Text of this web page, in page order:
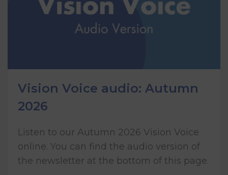
Vision Voice audio: Autumn
2026
Listen to our Autumn 2026 Vision Voice
online. You can find the audio version of
the newsletter at the bottom of this page.